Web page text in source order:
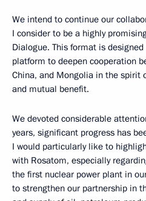
We intend to continue our
I consider to be a highly
Dialogue. This format is
platform to deepen cooperation
China, and Mongolia in the spirit
and mutual benefit.
We devoted considerable
years, significant progress has
I would particularly like to
with Rosatom, especially
the first nuclear power plant in
to strengthen our partnership in